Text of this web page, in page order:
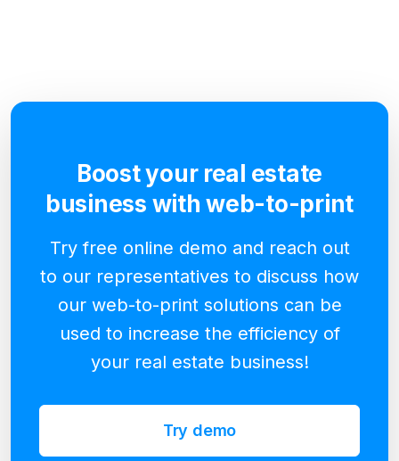
Boost your real estate
business with web-to-print
Try free online demo and reach out
to our representatives to discuss how
our web-to-print solutions can be
used to increase the efficiency of
your real estate business!
Try demo